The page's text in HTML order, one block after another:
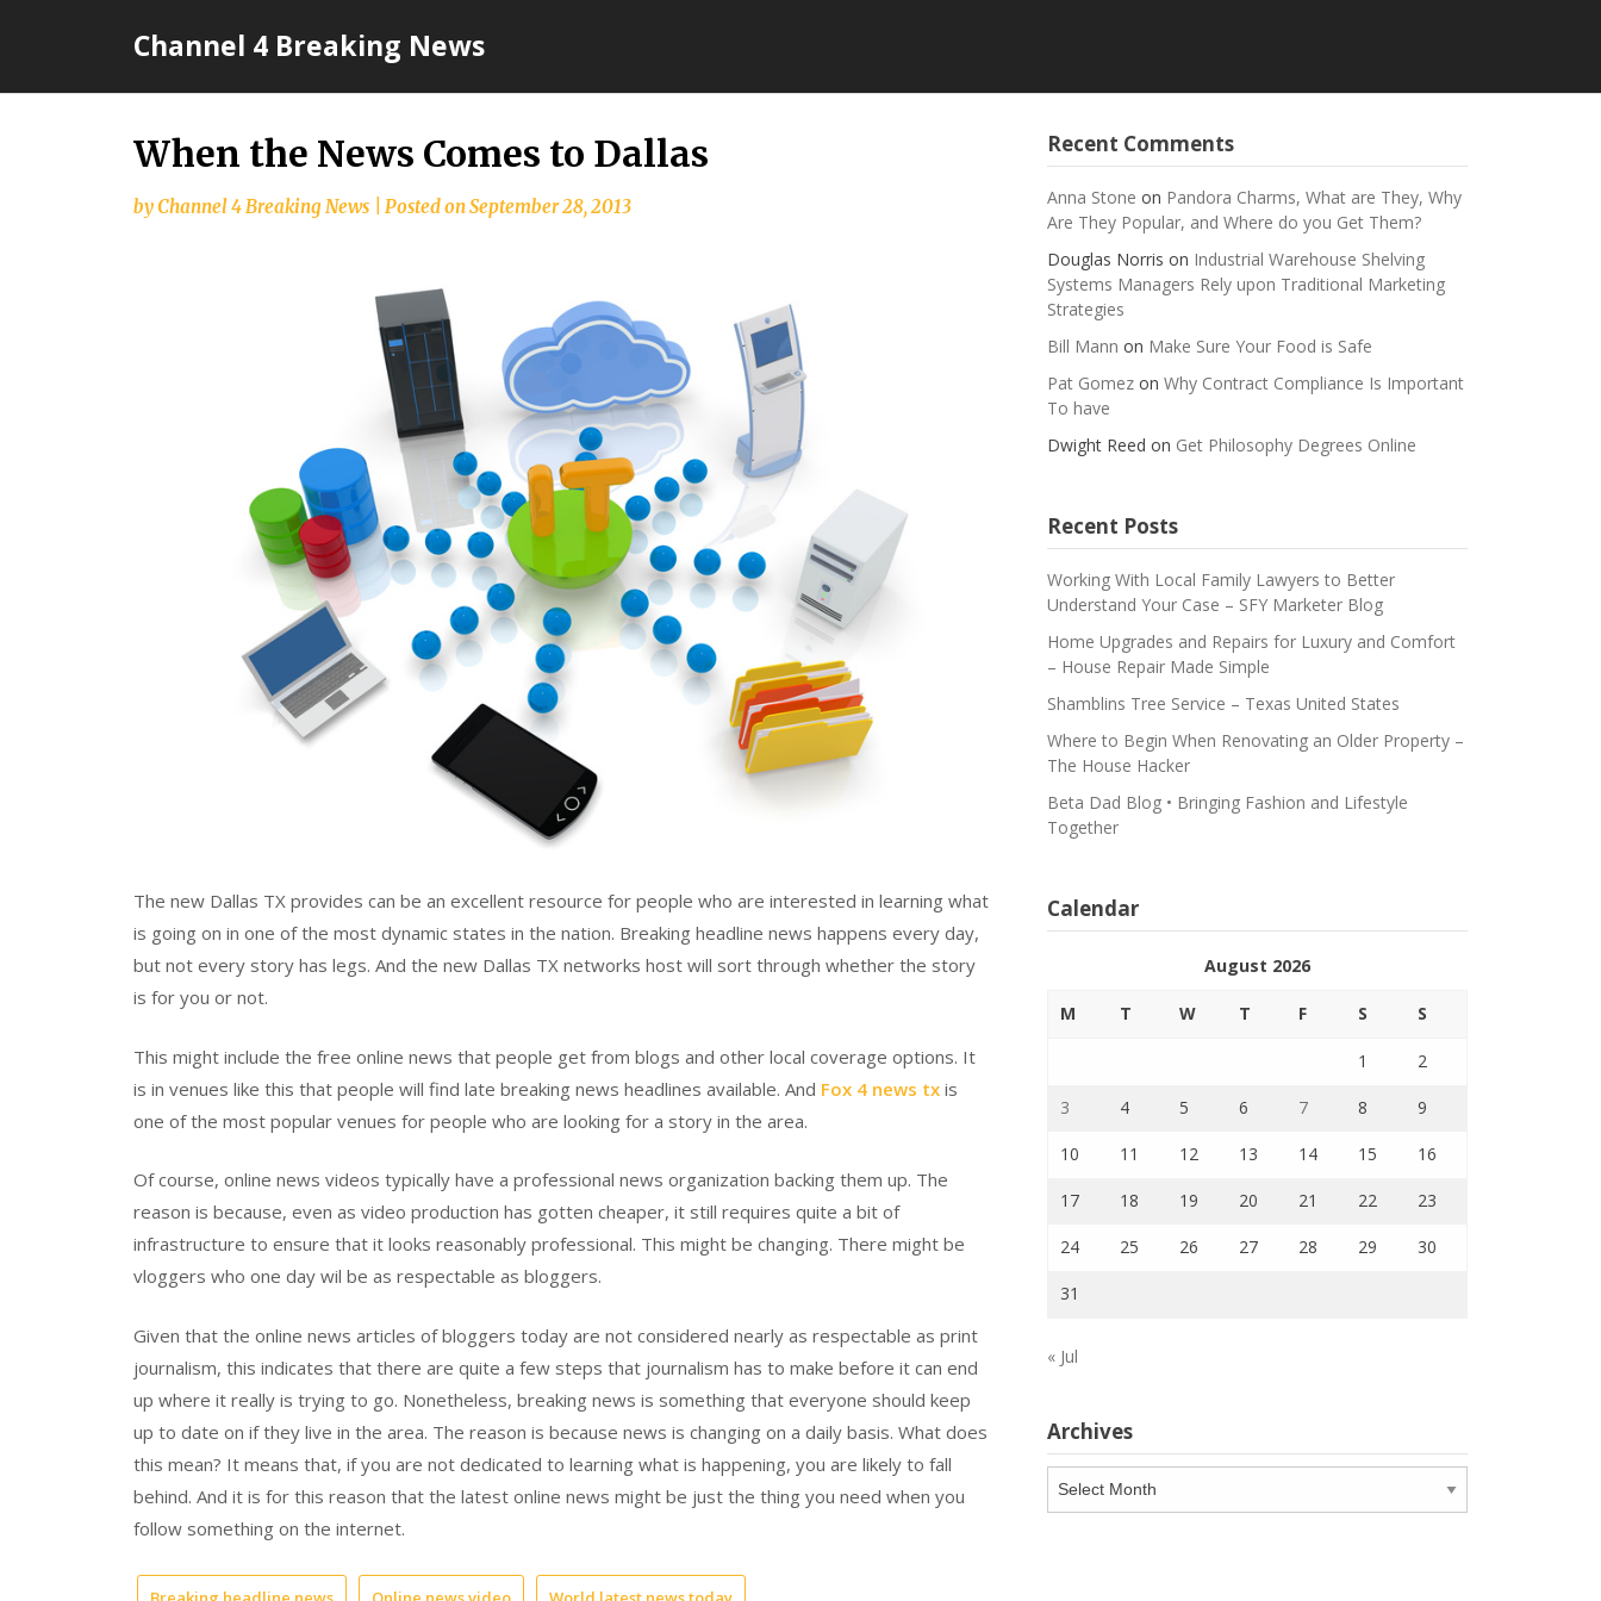
Channel 4 Breaking News
When the News Comes to Dallas
byChannel 4 Breaking News Posted onSeptember 28, 2013
The new Dallas TX provides can be an excellent resource for people who are interested in learning what
is going on in one of the most dynamic states in the nation. Breaking headline news happens every day,
but not every story has legs. And the new Dallas TX networks host will sort through whether the story
is for you or not.
This might include the free online news that people get from blogs and other local coverage options. It
is in venues like this that people will find late breaking news headlines available. And Fox 4 news tx is
one of the most popular venues for people who are looking for a story in the area.
Of course, online news videos typically have a professional news organization backing them up. The
reason is because, even as video production has gotten cheaper, it still requires quite a bit of
infrastructure to ensure that it looks reasonably professional. This might be changing. There might be
vloggers who one day wil be as respectable as bloggers.
Given that the online news articles of bloggers today are not considered nearly as respectable as print
journalism, this indicates that there are quite a few steps that journalism has to make before it can end
up where it really is trying to go. Nonetheless, breaking news is something that everyone should keep
up to date on if they live in the area. The reason is because news is changing on a daily basis. What does
this mean? It means that, if you are not dedicated to learning what is happening, you are likely to fall
behind. And it is for this reason that the latest online news might be just the thing you need when you
follow something on the internet.
Recent Comments
Anna Stone on Pandora Charms, What are They, Why
Are They Popular, and Where do you Get Them?
Douglas Norris on Industrial Warehouse Shelving
Systems Managers Rely upon Traditional Marketing
Strategies
Bill Mann on Make Sure Your Food is Safe
Pat Gomezon Why Contract Compliance Is Important
To have
Dwight Reed on Get Philosophy Degrees Online
Recent Posts
Working With Local Family Lawyers to Better
Understand Your Case – SFY Marketer Blog
Home Upgrades and Repairs for Luxury and Comfort
– House Repair Made Simple
Shamblins Tree Service – Texas United States
Where to Begin When Renovating an Older Property –
The House Hacker
Beta Dad Blog • Bringing Fashion and Lifestyle
Together
Calendar
August 2026
M T W T F S S
1 2
3 4 5 6 7 8 9
10 11 12 13 14 15 16
17 18 19 20 21 22 23
24 25 26 27 28 29 30
31
« Jul
Archives
Archives